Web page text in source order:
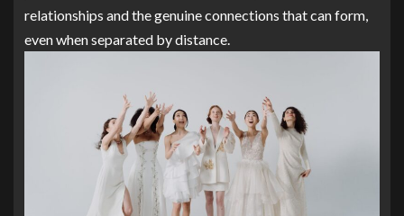
relationships and the genuine connections that can form,
even when separated by distance.